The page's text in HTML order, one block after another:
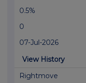
0.5%
0
07-Jul-2026
View History
Rightmove